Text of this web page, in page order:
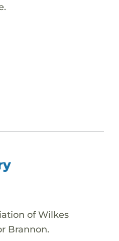
of Wilkes
Brannon.